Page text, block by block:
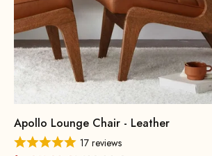
Apollo Lounge Chair - Leather
17 reviews